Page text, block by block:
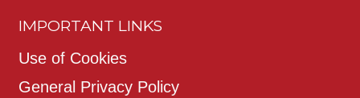
IMPORTANT LINKS
Use of Cookies
General Privacy Policy